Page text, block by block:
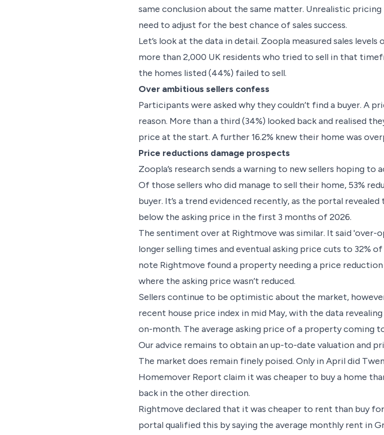
same conclusion about the same matter. Unrealistic
need to adjust for the best chance of sales success.
Let’s look at the data in detail. Zoopla measured sales
more than 2,000 UK residents who tried to sell in that
the homes listed (44%) failed to sell.
Over ambitious sellers confess
Participants were asked why they couldn’t find a buyer. A
reason. More than a third (34%) looked back and realised
price at the start. A further 16.2% knew their home was
Price reductions damage prospects
Zoopla’s research sends a warning to new sellers hoping
Of those sellers who did manage to sell their home, 53%
buyer. It’s a trend evidenced recently, as the portal revealed
below the asking price in the first 3 months of 2026.
The sentiment over at Rightmove was similar. It said
longer selling times and eventual asking price cuts to 32%
note Rightmove found a property needing a price
where the asking price wasn’t reduced.
Sellers continue to be optimistic about the market,
recent house price index in mid May, with the data
on-month. The average asking price of a property coming
Our advice remains to obtain an up-to-date valuation and
The market does remain finely poised. Only in April did
Homemover Report claim it was cheaper to buy a home
back in the other direction.
Rightmove declared that it was cheaper to rent than buy
portal qualified this by saying the average monthly rent in